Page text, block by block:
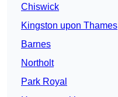
Chiswick
Kingston upon Thames
Barnes
Northolt
Park Royal